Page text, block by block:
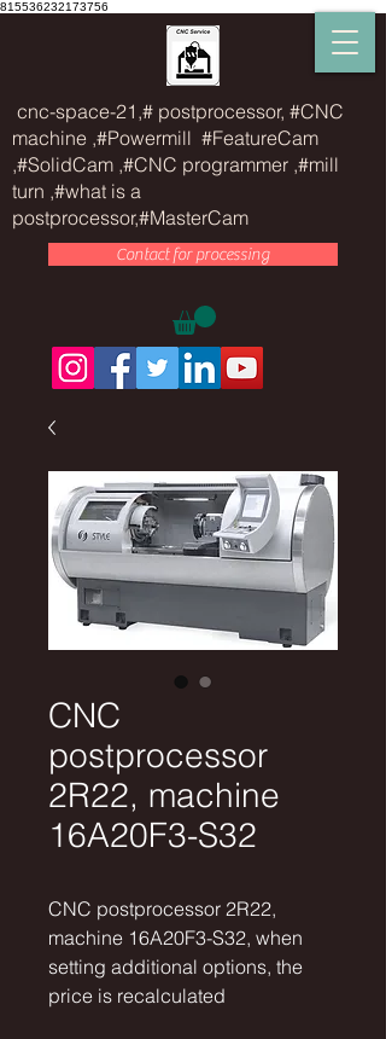
815536232173756
cnc-space-21,# postprocessor, #CNC
machine ,#Powermill #FeatureCam
,#SolidCam ,#CNC programmer ,#mill
turn ,#what is a
postprocessor,#MasterCam
Contact for processing
CNC
postprocessor
2R22, machine
16A20F3-S32
CNC postprocessor 2R22,
machine 16A20F3-S32, when
setting additional options, the
price is recalculated